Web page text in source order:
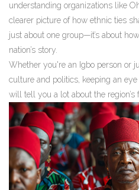
understanding organizations like
clearer picture of how ethnic ties
just about one group—it’s about
nation’s story.
Whether you're an Igbo person or
culture and politics, keeping an
will tell you a lot about the region’s